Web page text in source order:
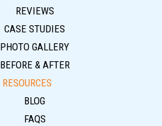
REVIEWS
CASE STUDIES
PHOTO GALLERY
BEFORE & AFTER
RESOURCES
BLOG
FAQS